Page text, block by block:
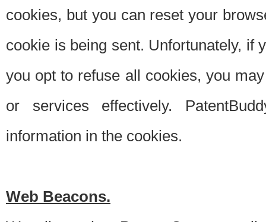
cookies, but you can reset your
cookie is being sent. Unfortunately, if
you opt to refuse all cookies, you
or services effectively.
information in the cookies.
Web Beacons.